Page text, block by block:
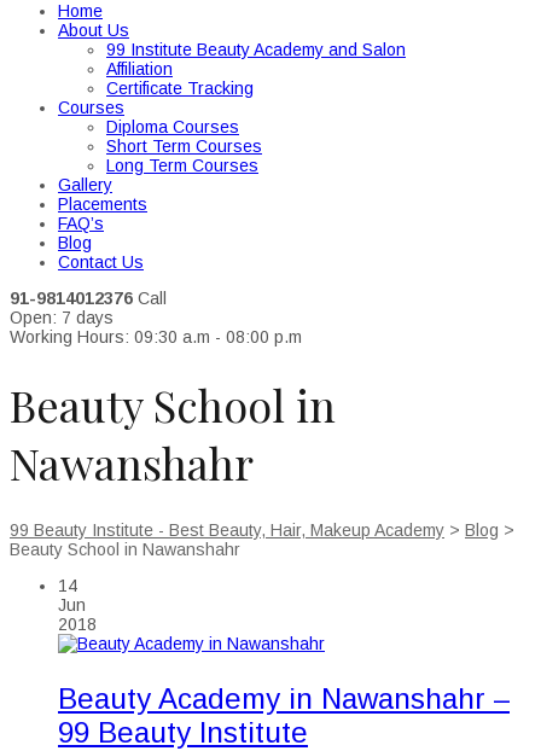
Home
About Us
99 Institute Beauty Academy and Salon
Affiliation
Certificate Tracking
Courses
Diploma Courses
Short Term Courses
Long Term Courses
Gallery
Placements
FAQ’s
Blog
Contact Us
91-9814012376 Call
Open: 7 days
Working Hours: 09:30 a.m - 08:00 p.m
Beauty School in
Nawanshahr
99 Beauty Institute - Best Beauty, Hair, Makeup Academy > Blog >
Beauty School in Nawanshahr
14
Jun
2018
Beauty Academy in Nawanshahr –
99 Beauty Institute